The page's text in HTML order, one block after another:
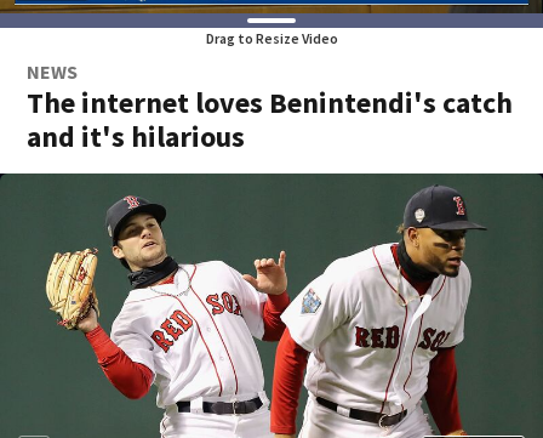
Drag to Resize Video
NEWS
The internet loves Benintendi's catch
and it's hilarious